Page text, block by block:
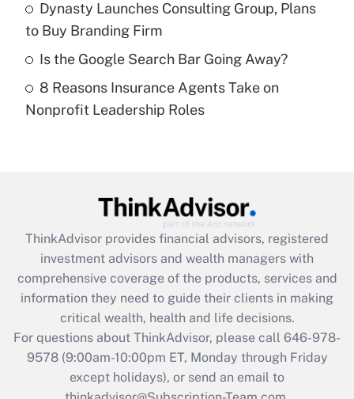
purposes of an HSA?
Get Answer
Recently Updated Q&As
Are remote workers eligible for leave
What is the CARES Act employee
retention tax credit that was available
during 2020 and 2021?
Get Answer
Recently Updated Q&As
Who must file a return?
Dynasty Launches Consulting Group, Plans
to Buy Branding Firm
Is the Google Search Bar Going Away?
8 Reasons Insurance Agents Take on
Nonprofit Leadership Roles
ThinkAdvisor provides financial advisors, registered
investment advisors and wealth managers with
comprehensive coverage of the products, services and
information they need to guide their clients in making
critical wealth, health and life decisions.
For questions about ThinkAdvisor, please call 646-978-
9578(9:00am-10:00pm ET, Monday through Friday
except holidays), or send an email to